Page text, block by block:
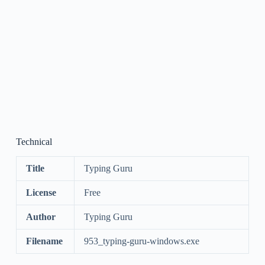
Technical
Title Typing Guru
License Free
Author Typing Guru
Filename 953_typing-guru-windows.exe